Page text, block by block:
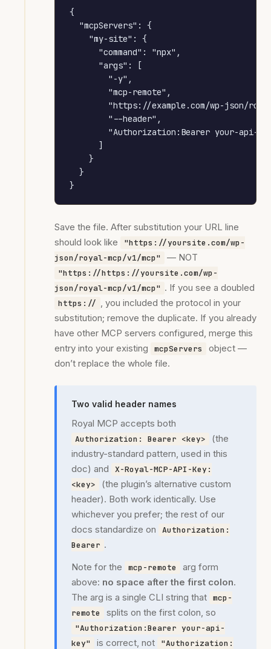
{
  "mcpServers": {
    "my-site": {
      "command": "npx",
      "args": [
        "-y",
        "mcp-remote",
"https://example.com/wp-json/
        "--header",
"Authorization:Bearer your-api-
      ]
    }
  }
}
Save the file. After substitution your URL line
should look like
"https://yoursite.com/wp-
json/royal-mcp/v1/mcp"
— NOT
"https://https://yoursite.com/wp-
json/royal-mcp/v1/mcp" . If you see a doubled
https://
, you included the protocol in your
substitution; remove the duplicate. If you already
have other MCP servers configured, merge this
entry into your existing
mcpServers
object —
don’t replace the whole file.
Two valid header names
Royal MCP accepts both
Authorization: Bearer <key>
(the
industry-standard pattern, used in this
doc) and
X-Royal-MCP-API-Key:
<key>
(the plugin’s alternative custom
header). Both work identically. Use
whichever you prefer; the rest of our
docs standardize on
Authorization:
Bearer .
Note for the
mcp-remote
arg form
above: no space after the first colon.
The arg is a single CLI string that mcp-
remote
splits on the first colon, so
"Authorization:Bearer your-api-
key"
is correct, not
"Authorization: